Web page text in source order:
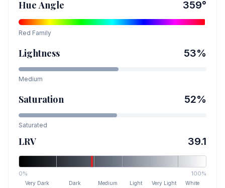
Hue Angle 359°
Red Family
Lightness 53%
Medium
Saturation 52%
Saturated
LRV 39.1
0% 100%
Very Dark Dark Medium Light Very Light White